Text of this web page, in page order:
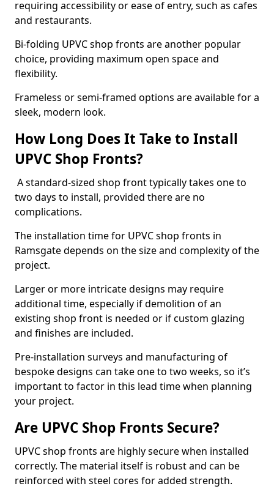
requiring accessibility or ease of entry, such as cafes
and restaurants.
Bi-folding UPVC shop fronts are another popular
choice, providing maximum open space and
flexibility.
Frameless or semi-framed options are available for a
sleek, modern look.
How Long Does It Take to Install
UPVC Shop Fronts?
A standard-sized shop front typically takes one to
two days to install, provided there are no
complications.
The installation time for UPVC shop fronts in
Ramsgate depends on the size and complexity of the
project.
Larger or more intricate designs may require
additional time, especially if demolition of an
existing shop front is needed or if custom glazing
and finishes are included.
Pre-installation surveys and manufacturing of
bespoke designs can take one to two weeks, so it’s
important to factor in this lead time when planning
your project.
Are UPVC Shop Fronts Secure?
UPVC shop fronts are highly secure when installed
correctly. The material itself is robust and can be
reinforced with steel cores for added strength.